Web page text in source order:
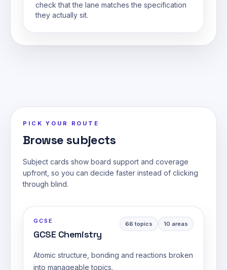
check that the lane matches the specification
they actually sit.
PICK YOUR ROUTE
Browse subjects
Subject cards show board support and coverage
upfront, so you can decide faster instead of clicking
through blind.
GCSE
GCSE Chemistry
66 topics 10 areas
Atomic structure, bonding and reactions broken
into manageable topics.